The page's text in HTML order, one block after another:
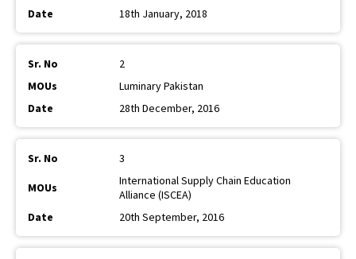
18th January, 2018
2
Luminary Pakistan
28th December, 2016
3
International Supply Chain Education
Alliance (ISCEA)
20th September, 2016